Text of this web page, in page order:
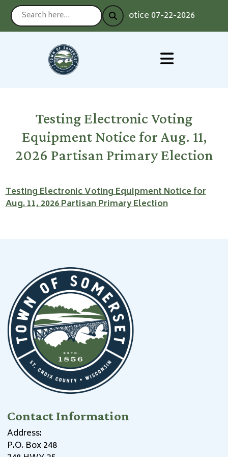
Notice 07-22-2026 :
Testing Electronic Voting
Equipment Notice for Aug. 11,
2026 Partisan Primary Election
Testing Electronic Voting Equipment Notice for
Aug. 11, 2026 Partisan Primary Election
Contact Information
Address:
P.O. Box 248